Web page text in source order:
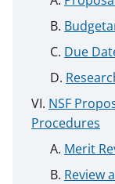
Due
NSF
Procedures
Merit
Review